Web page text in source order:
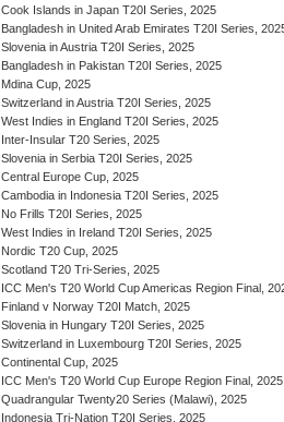
Cook Islands in Japan T20I Series, 2025
Bangladesh in United Arab Emirates T20I Series,
Slovenia in Austria T20I Series, 2025
Bangladesh in Pakistan T20I Series, 2025
Mdina Cup, 2025
Switzerland in Austria T20I Series, 2025
West Indies in England T20I Series, 2025
Inter-Insular T20 Series, 2025
Slovenia in Serbia T20I Series, 2025
Central Europe Cup, 2025
Cambodia in Indonesia T20I Series, 2025
No Frills T20I Series, 2025
West Indies in Ireland T20I Series, 2025
Nordic T20 Cup, 2025
Scotland T20 Tri-Series, 2025
ICC Men's T20 World Cup Americas Region Final,
Finland v Norway T20I Match, 2025
Slovenia in Hungary T20I Series, 2025
Switzerland in Luxembourg T20I Series, 2025
Continental Cup, 2025
ICC Men's T20 World Cup Europe Region Final, 2025
Quadrangular Twenty20 Series (Malawi), 2025
Indonesia Tri-Nation T20I Series, 2025